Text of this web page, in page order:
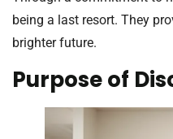
being a last resort. They
brighter future.
Purpose of